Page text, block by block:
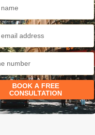
BOOK A FREE
CONSULTATION